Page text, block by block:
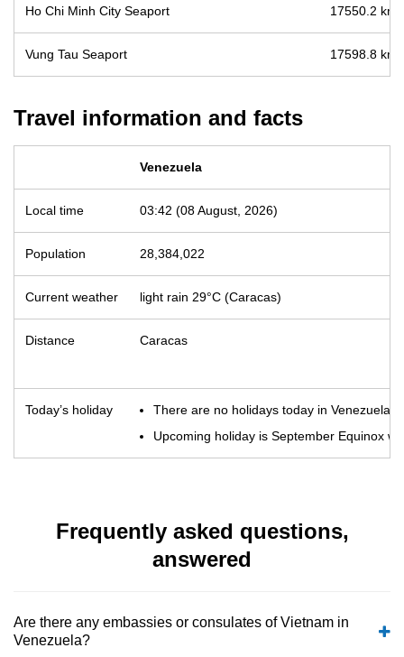
Ho Chi Minh City Seaport 17550.2 km
Vung Tau Seaport 17598.8 km
Travel information and facts
Venezuela
Local time 03:42 (08 August, 2026)
Population 28,384,022
Current weather light rain 29°C (Caracas)
Distance Caracas
Today’s holiday
There are no holidays today in Venezuela
Upcoming holiday is September Equinox
Frequently asked questions,
answered
Are there any embassies or consulates of Vietnam in
Venezuela?